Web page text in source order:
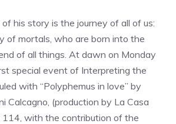
his story is the journey of all of us:
of mortals, who are born into the
of all things. At dawn on Monday
special event of Interpreting the
with “Polyphemus in love” by
Calcagno, (production by La Casa
with the contribution of the